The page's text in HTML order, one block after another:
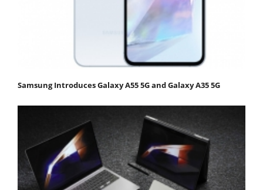
Samsung Introduces Galaxy A55 5G and Galaxy A35 5G